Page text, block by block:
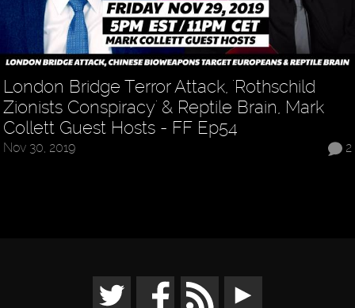
London Bridge Terror Attack, 'Rothschild
Zionists Conspiracy' & Reptile Brain, Mark
Collett Guest Hosts - FF Ep54
2
Nov 30, 2019